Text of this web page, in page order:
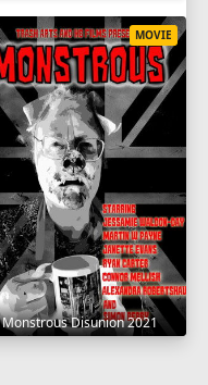
Monstrous Disunion 2021
MOVIE